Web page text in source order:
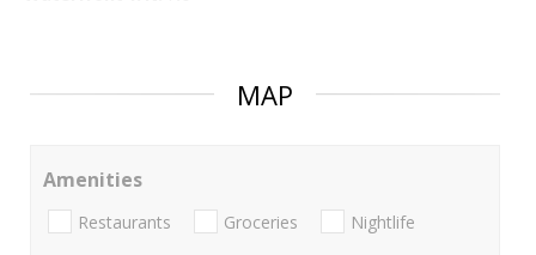
MAP
Amenities
Restaurants Groceries Nightlife